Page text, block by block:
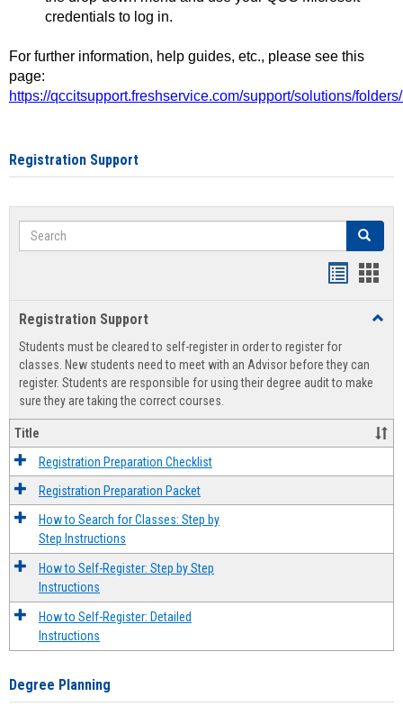
credentials to log in.
For further information, help guides, etc., please see this
page:
https://qccitsupport.freshservice.com/support/solutions/
Registration Support
Search Search
view
Registration Support
Students must be cleared to self-register in order to register for
classes. New students need to meet with an Advisor before they can
register. Students are responsible for using their degree audit to make
sure they are taking the correct courses.
Title
Registration Preparation Checklist
Registration Preparation Packet
How to Search for Classes: Step by
Step Instructions
How to Self-Register: Step by Step
Instructions
How to Self-Register: Detailed
Instructions
Degree Planning